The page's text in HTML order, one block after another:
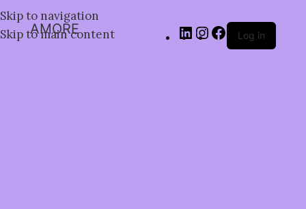
Skip to navigation
Skip to main content
AMORE Log in